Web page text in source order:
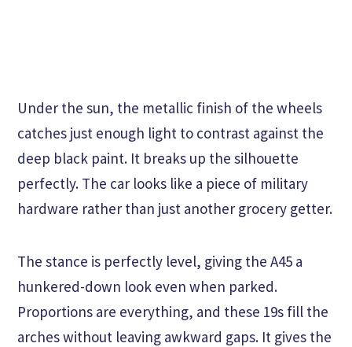
Under the sun, the metallic finish of the wheels
catches just enough light to contrast against the
deep black paint. It breaks up the silhouette
perfectly. The car looks like a piece of military
hardware rather than just another grocery getter.
The stance is perfectly level, giving the A45 a
hunkered-down look even when parked.
Proportions are everything, and these 19s fill the
arches without leaving awkward gaps. It gives the